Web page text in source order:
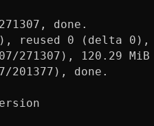
done.
reused 0 (delta 0),
271307), 120.29
201377), done.